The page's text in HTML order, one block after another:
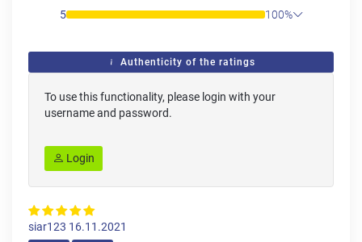
5 100%
Authenticity of the ratings
To use this functionality, please login with your
username and password.
Login
siar123 16.11.2021